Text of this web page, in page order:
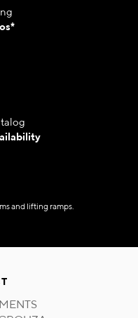
and lifting ramps.